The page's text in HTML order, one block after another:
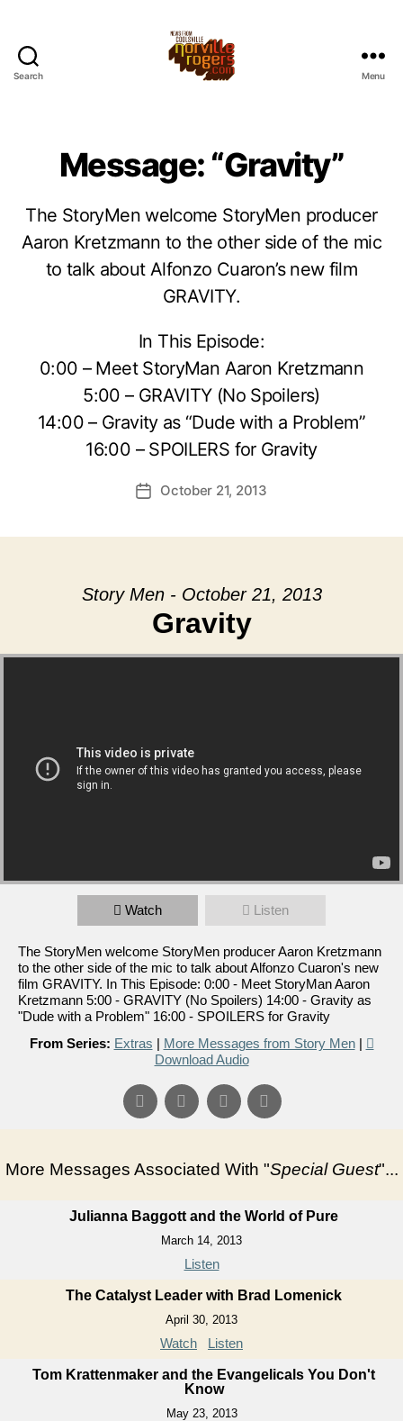
Search Menu
Message: “Gravity”
The StoryMen welcome StoryMen producer
Aaron Kretzmann to the other side of the mic
to talk about Alfonzo Cuaron’s new film
GRAVITY.
In This Episode:
0:00 – Meet StoryMan Aaron Kretzmann
5:00 – GRAVITY (No Spoilers)
14:00 – Gravity as “Dude with a Problem”
16:00 – SPOILERS for Gravity
PostOctober 21, 2013
Story Men - October 21, 2013
Gravity
Watch Listen
The StoryMen welcome StoryMen producer Aaron Kretzmann
to the other side of the mic to talk about Alfonzo Cuaron's new
film GRAVITY. In This Episode: 0:00 - Meet StoryMan Aaron
Kretzmann 5:00 - GRAVITY (No Spoilers) 14:00 - Gravity as
"Dude with a Problem" 16:00 - SPOILERS for Gravity
From Series: Extras | More Messages from Story Men|
Download Audio
More Messages Associated With "Special Guest"...
Julianna Baggott and the World of Pure
March 14, 2013
Listen
The Catalyst Leader with Brad Lomenick
April 30, 2013
Watch Listen
Tom Krattenmaker and the Evangelicals You Don't
Know
May 23, 2013